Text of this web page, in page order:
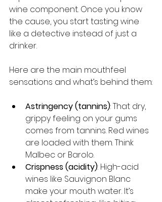
wine component. Once you know
the cause, you start tasting wine
like a detective instead of just a
drinker.
Here are the main mouthfeel
sensations and what’s behind them:
Astringency (tannins): That dry,
grippy feeling on your gums
comes from tannins. Red wines
are loaded with them. Think
Malbec or Barolo.
Crispness (acidity): High-acid
wines like Sauvignon Blanc
make your mouth water. It’s